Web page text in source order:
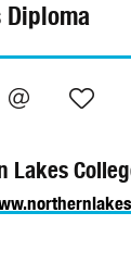
Diploma
Lakes